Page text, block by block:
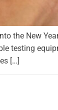
the New
testing
[…]